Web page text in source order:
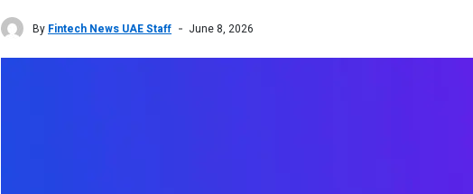
By Fintech News UAE Staff June 8, 2026